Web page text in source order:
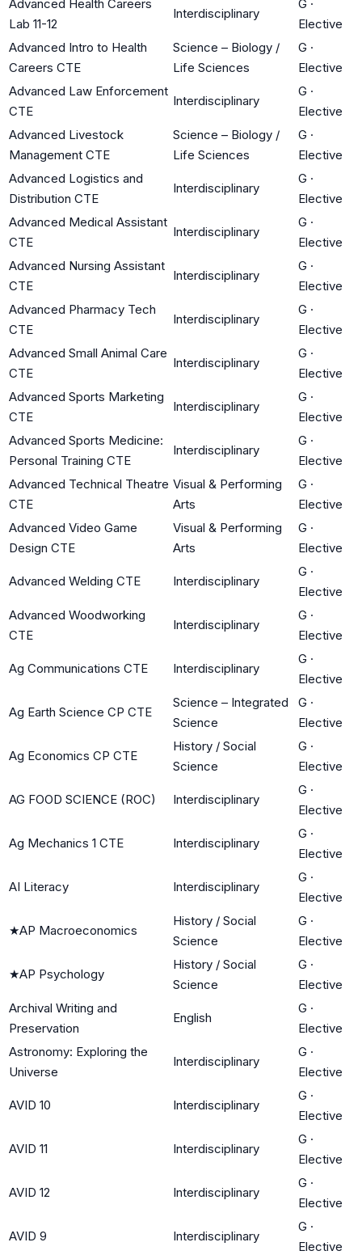
Advanced Health Careers
Lab 11-12
Interdisciplinary
G ·
Elective
Advanced Intro to Health
Careers CTE
Science – Biology /
Life Sciences
G ·
Elective
Advanced Law Enforcement
CTE
Interdisciplinary
G ·
Elective
Advanced Livestock
Management CTE
Science – Biology /
Life Sciences
G ·
Elective
Advanced Logistics and
Distribution CTE
Interdisciplinary
G ·
Elective
Advanced Medical Assistant
CTE
Interdisciplinary
G ·
Elective
Advanced Nursing Assistant
CTE
Interdisciplinary
G ·
Elective
Advanced Pharmacy Tech
CTE
Interdisciplinary
G ·
Elective
Advanced Small Animal Care
CTE
Interdisciplinary
G ·
Elective
Advanced Sports Marketing
CTE
Interdisciplinary
G ·
Elective
Advanced Sports Medicine:
Personal Training CTE
Interdisciplinary
G ·
Elective
Advanced Technical Theatre
CTE
Visual & Performing
Arts
G ·
Elective
Advanced Video Game
Design CTE
Visual & Performing
Arts
G ·
Elective
Advanced Welding CTE Interdisciplinary
G ·
Elective
Advanced Woodworking
CTE
Interdisciplinary
G ·
Elective
Ag Communications CTE Interdisciplinary
G ·
Elective
Ag Earth Science CP CTE
Science – Integrated
Science
G ·
Elective
Ag Economics CP CTE
History / Social
Science
G ·
Elective
AG FOOD SCIENCE (ROC) Interdisciplinary
G ·
Elective
Ag Mechanics 1 CTE Interdisciplinary
G ·
Elective
AI Literacy Interdisciplinary
G ·
Elective
★AP Macroeconomics
History / Social
Science
G ·
Elective
★AP Psychology
History / Social
Science
G ·
Elective
Archival Writing and
Preservation
English
G ·
Elective
Astronomy: Exploring the
Universe
Interdisciplinary
G ·
Elective
AVID 10 Interdisciplinary
G ·
Elective
AVID 11 Interdisciplinary
G ·
Elective
AVID 12 Interdisciplinary
G ·
Elective
AVID 9 Interdisciplinary
G ·
Elective